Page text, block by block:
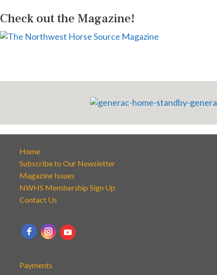
Check out the Magazine!
Home
Subscribe to Our Newsletter
Magazine Issues
NWHS Membership Sign Up
Contact Us
Payments